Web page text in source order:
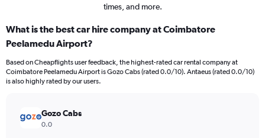
times, and more.
What is the best car hire company at Coimbatore
Peelamedu Airport?
Based on Cheapflights user feedback, the highest-rated car rental company at
Coimbatore Peelamedu Airport is Gozo Cabs (rated 0.0/10). Antaeus (rated 0.0/10)
is also highly rated by our users.
Gozo Cabs
0.0